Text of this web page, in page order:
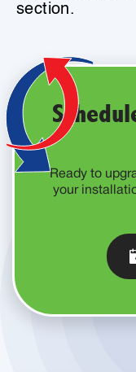
section.
Ready to
your